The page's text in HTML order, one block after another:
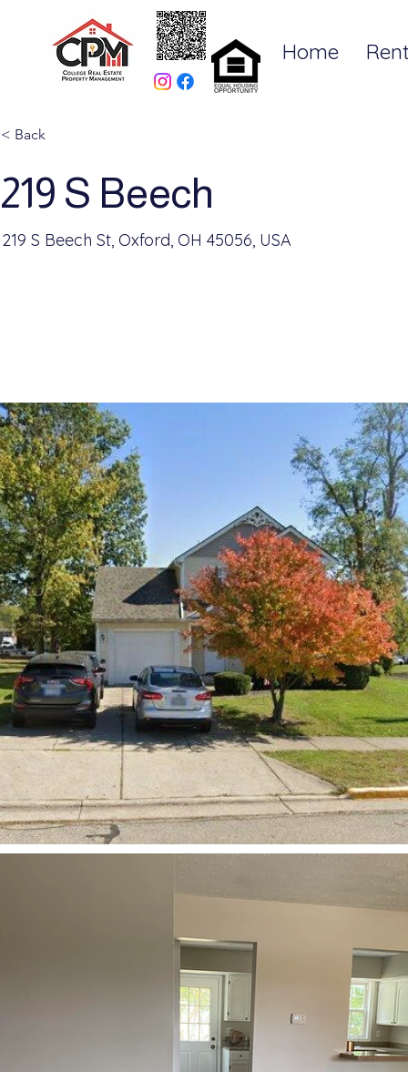
Home
< Back
219 S Beech
219 S Beech St, Oxford, OH 45056, USA